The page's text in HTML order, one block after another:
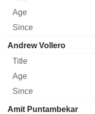
Andrew Vollero
Amit Puntambekar